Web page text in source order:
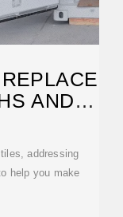
AND
addressing
help you make